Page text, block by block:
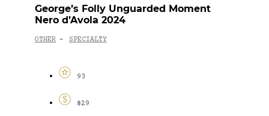
George’s Folly Unguarded Moment
Nero d’Avola 2024
OTHER - SPECIALTY
93
$29